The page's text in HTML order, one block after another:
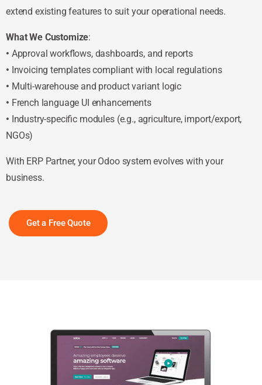
extend existing features to suit your operational needs.
What We Customize:
• Approval workflows, dashboards, and reports
• Invoicing templates compliant with local regulations
• Multi-warehouse and product variant logic
• French language UI enhancements
• Industry-specific modules (e.g., agriculture, import/export,
NGOs)
With ERP Partner, your Odoo system evolves with your
business.
Get a Free Quote